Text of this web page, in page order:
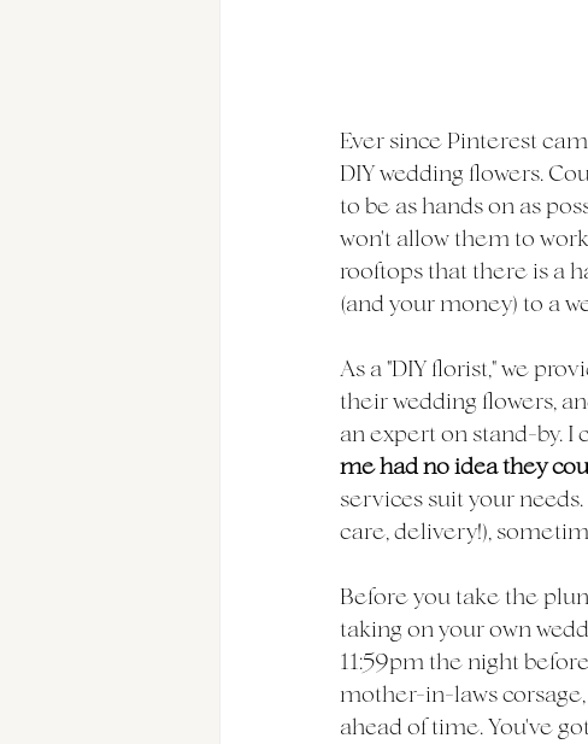
Ever since Pinterest
DIY wedding flowers.
to be as hands on as
won't allow them to
rooftops that there is a
(and your money) to a
As a "DIY florist," we
their wedding flowers,
an expert on stand-by. I
me had no idea they
services suit your
care, delivery!),
Before you take the
taking on your own
11:59pm the night
mother-in-laws
ahead of time. You've